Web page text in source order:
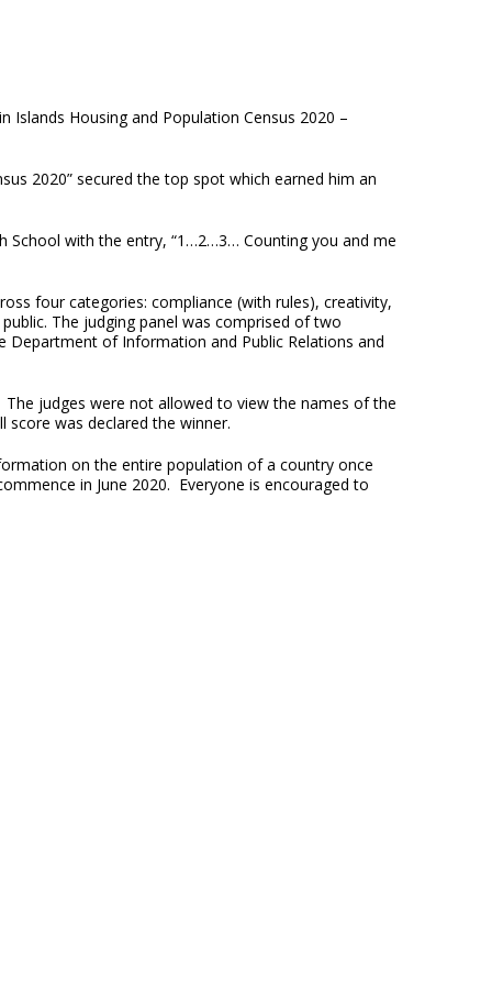
Islands Housing and Population Census 2020 –
2020” secured the top spot which earned him an
School with the entry, “1…2…3… Counting you and me
four categories: compliance (with rules), creativity,
The judging panel was comprised of two
of Information and Public Relations and
judges were not allowed to view the names of the
was declared the winner.
on the entire population of a country once
in June 2020. Everyone is encouraged to